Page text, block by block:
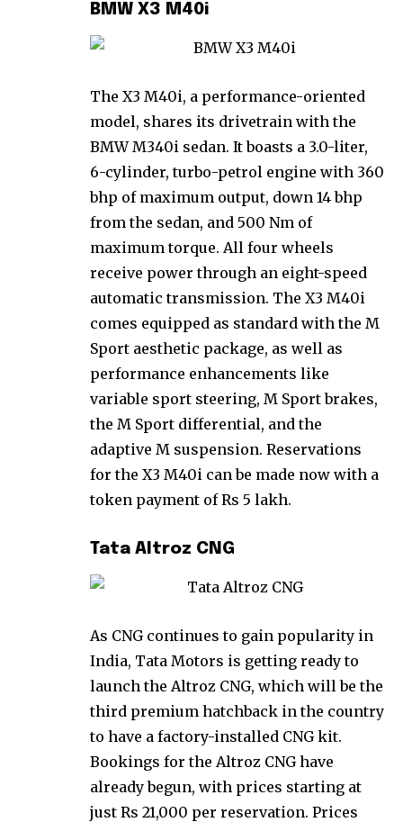
BMW X3 M40i
The X3 M40i, a performance-oriented
model, shares its drivetrain with the
BMW M340i sedan. It boasts a 3.0-liter,
6-cylinder, turbo-petrol engine with 360
bhp of maximum output, down 14 bhp
from the sedan, and 500 Nm of
maximum torque. All four wheels
receive power through an eight-speed
automatic transmission. The X3 M40i
comes equipped as standard with the M
Sport aesthetic package, as well as
performance enhancements like
variable sport steering, M Sport brakes,
the M Sport differential, and the
adaptive M suspension. Reservations
for the X3 M40i can be made now with a
token payment of Rs 5 lakh.
Tata Altroz CNG
As CNG continues to gain popularity in
India, Tata Motors is getting ready to
launch the Altroz CNG, which will be the
third premium hatchback in the country
to have a factory-installed CNG kit.
Bookings for the Altroz CNG have
already begun, with prices starting at
just Rs 21,000 per reservation. Prices